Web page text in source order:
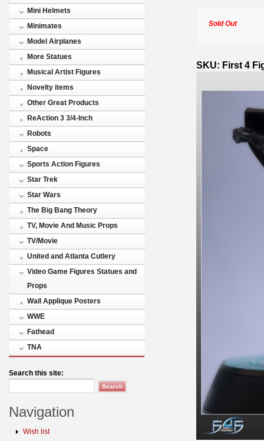
Mini Helmets
Minimates
Model Airplanes
More Statues
Musical Artist Figures
Novelty items
Other Great Products
ReAction 3 3/4-Inch
Robots
Space
Sports Action Figures
Star Trek
Star Wars
The Big Bang Theory
TV, Movie And Music Props
TV/Movie
United and Atlanta Cutlery
Video Game Figures Statues and
Props
Wall Applique Posters
WWE
Fathead
TNA
Search this site:
Navigation
Wish list
Sold Out
SKU: First 4